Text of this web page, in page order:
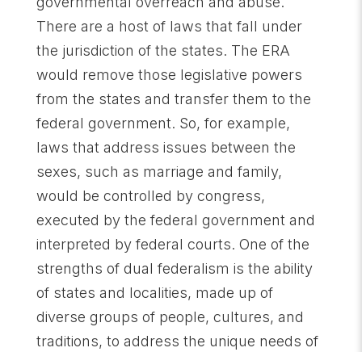
There are a host of laws that fall under
the jurisdiction of the states. The ERA
would remove those legislative powers
from the states and transfer them to the
federal government. So, for example,
laws that address issues between the
sexes, such as marriage and family,
would be controlled by congress,
executed by the federal government and
interpreted by federal courts. One of the
strengths of dual federalism is the ability
of states and localities, made up of
diverse groups of people, cultures, and
traditions, to address the unique needs of